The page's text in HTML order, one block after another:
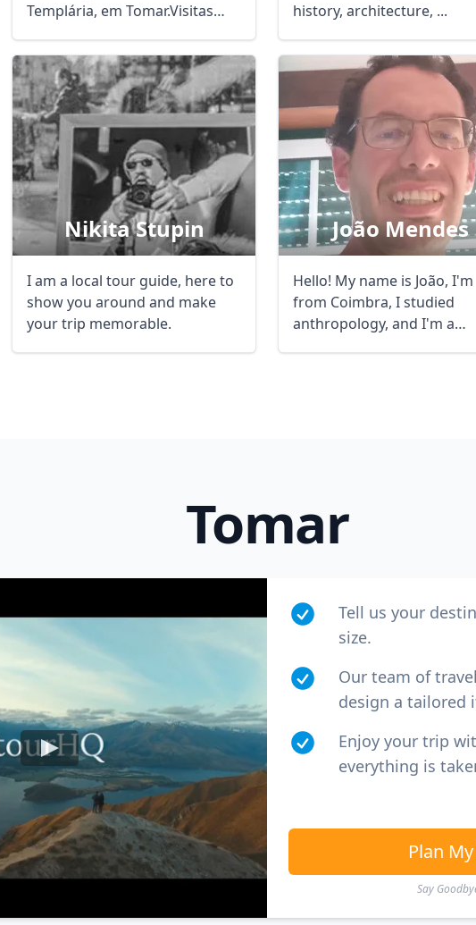
Templária, em Tomar.Visitas
history, architecture, ...
Nikita Stupin
I am a local tour guide, here to
show you around and make
your trip memorable.
João Mendes
Hello! My name is João, I'm
from Coimbra, I studied
anthropology, and I'm a
Tomar
Tell us your
size.
Our team of
design a tailored
Enjoy your trip
everything is
Plan
Say